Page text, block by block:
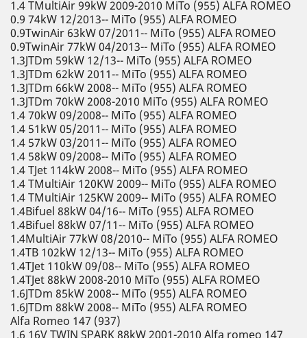
1.4 TMultiAir 99kW 2009-2010 MiTo (955) ALFA ROMEO
0.9 74kW 12/2013-- MiTo (955) ALFA ROMEO
0.9TwinAir 63kW 07/2011-- MiTo (955) ALFA ROMEO
0.9TwinAir 77kW 04/2013-- MiTo (955) ALFA ROMEO
1.3JTDm 59kW 12/13-- MiTo (955) ALFA ROMEO
1.3JTDm 62kW 2011-- MiTo (955) ALFA ROMEO
1.3JTDm 66kW 2008-- MiTo (955) ALFA ROMEO
1.3JTDm 70kW 2008-2010 MiTo (955) ALFA ROMEO
1.4 70kW 09/2008-- MiTo (955) ALFA ROMEO
1.4 51kW 05/2011-- MiTo (955) ALFA ROMEO
1.4 57kW 03/2011-- MiTo (955) ALFA ROMEO
1.4 58kW 09/2008-- MiTo (955) ALFA ROMEO
1.4 TJet 114kW 2008-- MiTo (955) ALFA ROMEO
1.4 TMultiAir 120KW 2009-- MiTo (955) ALFA ROMEO
1.4 TMultiAir 125KW 2009-- MiTo (955) ALFA ROMEO
1.4Bifuel 88kW 04/16-- MiTo (955) ALFA ROMEO
1.4Bifuel 88kW 07/11-- MiTo (955) ALFA ROMEO
1.4MultiAir 77kW 08/2010-- MiTo (955) ALFA ROMEO
1.4TB 102kW 12/13-- MiTo (955) ALFA ROMEO
1.4TJet 110kW 09/08-- MiTo (955) ALFA ROMEO
1.4TJet 88kW 2008-2010 MiTo (955) ALFA ROMEO
1.6JTDm 85kW 2008-- MiTo (955) ALFA ROMEO
1.6JTDm 88kW 2008-- MiTo (955) ALFA ROMEO
Alfa Romeo 147 (937)
1.6 16V TWIN SPARK 88kW 2001-2010 Alfa romeo 147